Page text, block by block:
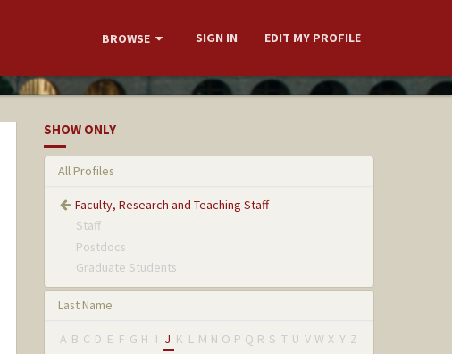
BROWSE SIGN IN EDIT MY PROFILE
SHOW ONLY
All Profiles
Faculty, Research and Teaching Staff
Staff
Postdocs
Graduate Students
Last Name
A B C D E F G H I J K L M N O P Q R S T U V W X Y Z